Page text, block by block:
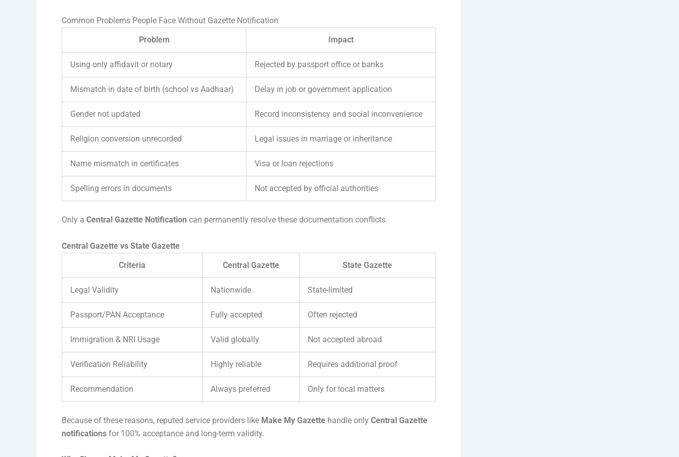
Common Problems People Face Without Gazette Notification
Problem
Impact
Using only affidavit or notary Rejected by passport office or banks
Mismatch in date of birth (school vs Aadhaar) Delay in job or government application
Gender not updated Record inconsistency and social inconvenience
Religion conversion unrecorded Legal issues in marriage or inheritance
Name mismatch in certificates Visa or loan rejections
Spelling errors in documents Not accepted by official authorities
Only a Central Gazette Notification can permanently resolve these documentation conflicts.
Central Gazette vs State Gazette
Criteria
Central Gazette State Gazette
Legal Validity Nationwide State-limited
Passport/PAN Acceptance Fully accepted Often rejected
Immigration & NRI Usage Valid globally Not accepted abroad
Verification Reliability Highly reliable Requires additional proof
Recommendation Always preferred Only for local matters
Because of these reasons, reputed service providers like Make My Gazette handle only Central Gazette
notifications for 100% acceptance and long-term validity.